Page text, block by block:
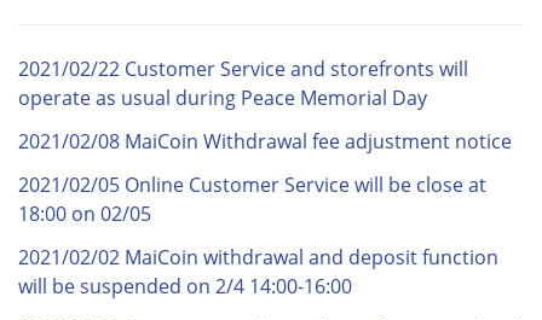
2021/02/22 Customer Service and storefronts will
operate as usual during Peace Memorial Day
2021/02/08 MaiCoin Withdrawal fee adjustment notice
2021/02/05 Online Customer Service will be close at
18:00 on 02/05
2021/02/02 MaiCoin withdrawal and deposit function
will be suspended on 2/4 14:00-16:00